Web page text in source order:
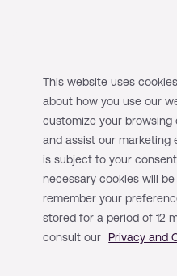
We launched our
December 2023,
brands and digital
methods.
In our new
additional payment
This website uses
about how you use our
customize your browsing
and assist our marketing
is subject to your
necessary cookies will
remember your
stored for a period of 12
consult our
Privacy and